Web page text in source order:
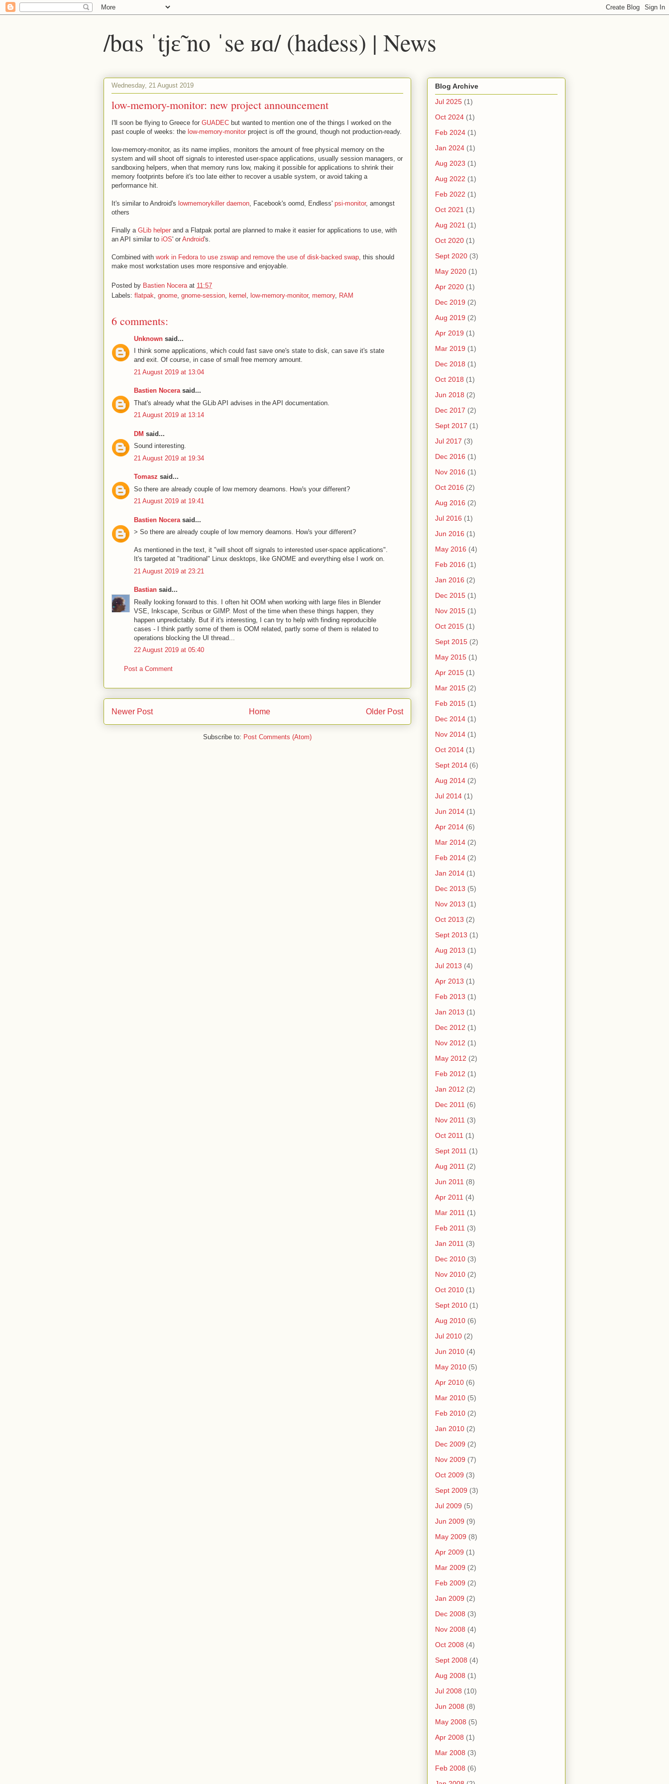
/bɑs ˈtjɛ̃ no ˈse ʁɑ/ (hadess) | News
Wednesday, 21 August 2019
low-memory-monitor: new project announcement
I'll soon be flying to Greece for GUADEC but wanted to mention one of the things I worked on the
past couple of weeks: the low-memory-monitor project is off the ground, though not production-ready.
low-memory-monitor, as its name implies, monitors the amount of free physical memory on the
system and will shoot off signals to interested user-space applications, usually session managers, or
sandboxing helpers, when that memory runs low, making it possible for applications to shrink their
memory footprints before it's too late either to recover a usable system, or avoid taking a
performance hit.
It's similar to Android's lowmemorykiller daemon, Facebook's oomd, Endless' psi-monitor, amongst
others
Finally a GLib helper and a Flatpak portal are planned to make it easier for applications to use, with
an API similar to iOS' or Android's.
Combined with work in Fedora to use zswap and remove the use of disk-backed swap, this should
make most workstation uses more responsive and enjoyable.
Posted by Bastien Nocera at 11:57
Labels: flatpak gnome gnome-session kernel low-memory-monitor, memory, RAM
6 comments:
Unknown said...
I think some applications, which could fast save one's state to disk, can save it's state
and exit. Of course, in case of small free memory amount.
21 August 2019 at 13:04
Bastien Nocerasaid...
That's already what the GLib API advises in the API documentation.
21 August 2019 at 13:14
DM said...
Sound interesting.
21 August 2019 at 19:34
Tomasz said...
So there are already couple of low memory deamons. How's your different?
21 August 2019 at 19:41
Bastien Nocera said...
> So there are already couple of low memory deamons. How's your different?
As mentioned in the text, it "will shoot off signals to interested user-space applications".
It's targeted at "traditional" Linux desktops, like GNOME and everything else I work on.
21 August 2019 at 23:21
Bastian said...
Really looking forward to this. I often hit OOM when working with large files in Blender
VSE, Inkscape, Scribus or GIMP. Most of the time when these things happen, they
happen unpredictably. But if it's interesting, I can try to help with finding reproducible
cases - I think partly some of them is OOM related, partly some of them is related to
operations blocking the UI thread...
22 August 2019 at 05:40
Post a Comment
Newer Post Older Post
Home
Subscribe to: Post Comments (Atom)
Blog Archive
Jul 2025 (1)
Oct 2024 (1)
Feb 2024 (1)
Jan 2024 (1)
Aug 2023 (1)
Aug 2022 (1)
Feb 2022 (1)
Oct 2021 (1)
Aug 2021 (1)
Oct 2020 (1)
Sept 2020 (3)
May 2020 (1)
Apr 2020 (1)
Dec 2019 (2)
Aug 2019 (2)
Apr 2019 (1)
Mar 2019 (1)
Dec 2018 (1)
Oct 2018 (1)
Jun 2018 (2)
Dec 2017 (2)
Sept 2017 (1)
Jul 2017 (3)
Dec 2016 (1)
Nov 2016 (1)
Oct 2016 (2)
Aug 2016 (2)
Jul 2016 (1)
Jun 2016 (1)
May 2016 (4)
Feb 2016 (1)
Jan 2016 (2)
Dec 2015 (1)
Nov 2015 (1)
Oct 2015 (1)
Sept 2015 (2)
May 2015 (1)
Apr 2015 (1)
Mar 2015 (2)
Feb 2015 (1)
Dec 2014 (1)
Nov 2014 (1)
Oct 2014 (1)
Sept 2014 (6)
Aug 2014 (2)
Jul 2014 (1)
Jun 2014 (1)
Apr 2014 (6)
Mar 2014 (2)
Feb 2014 (2)
Jan 2014 (1)
Dec 2013 (5)
Nov 2013 (1)
Oct 2013 (2)
Sept 2013 (1)
Aug 2013 (1)
Jul 2013 (4)
Apr 2013 (1)
Feb 2013 (1)
Jan 2013 (1)
Dec 2012 (1)
Nov 2012 (1)
May 2012 (2)
Feb 2012 (1)
Jan 2012 (2)
Dec 2011 (6)
Nov 2011 (3)
Oct 2011 (1)
Sept 2011 (1)
Aug 2011 (2)
Jun 2011 (8)
Apr 2011 (4)
Mar 2011 (1)
Feb 2011 (3)
Jan 2011 (3)
Dec 2010 (3)
Nov 2010 (2)
Oct 2010 (1)
Sept 2010 (1)
Aug 2010 (6)
Jul 2010 (2)
Jun 2010 (4)
May 2010 (5)
Apr 2010 (6)
Mar 2010 (5)
Feb 2010 (2)
Jan 2010 (2)
Dec 2009 (2)
Nov 2009 (7)
Oct 2009 (3)
Sept 2009 (3)
Jul 2009 (5)
Jun 2009 (9)
May 2009 (8)
Apr 2009 (1)
Mar 2009 (2)
Feb 2009 (2)
Jan 2009 (2)
Dec 2008 (3)
Nov 2008 (4)
Oct 2008 (4)
Sept 2008 (4)
Aug 2008 (1)
Jul 2008 (10)
Jun 2008 (8)
May 2008 (5)
Apr 2008 (1)
Mar 2008 (3)
Feb 2008 (6)